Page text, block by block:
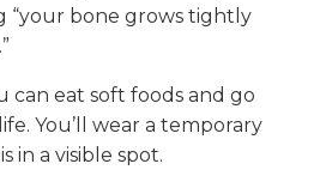
“your bone grows tightly
can eat soft foods and go
You’ll wear a temporary
in a visible spot.